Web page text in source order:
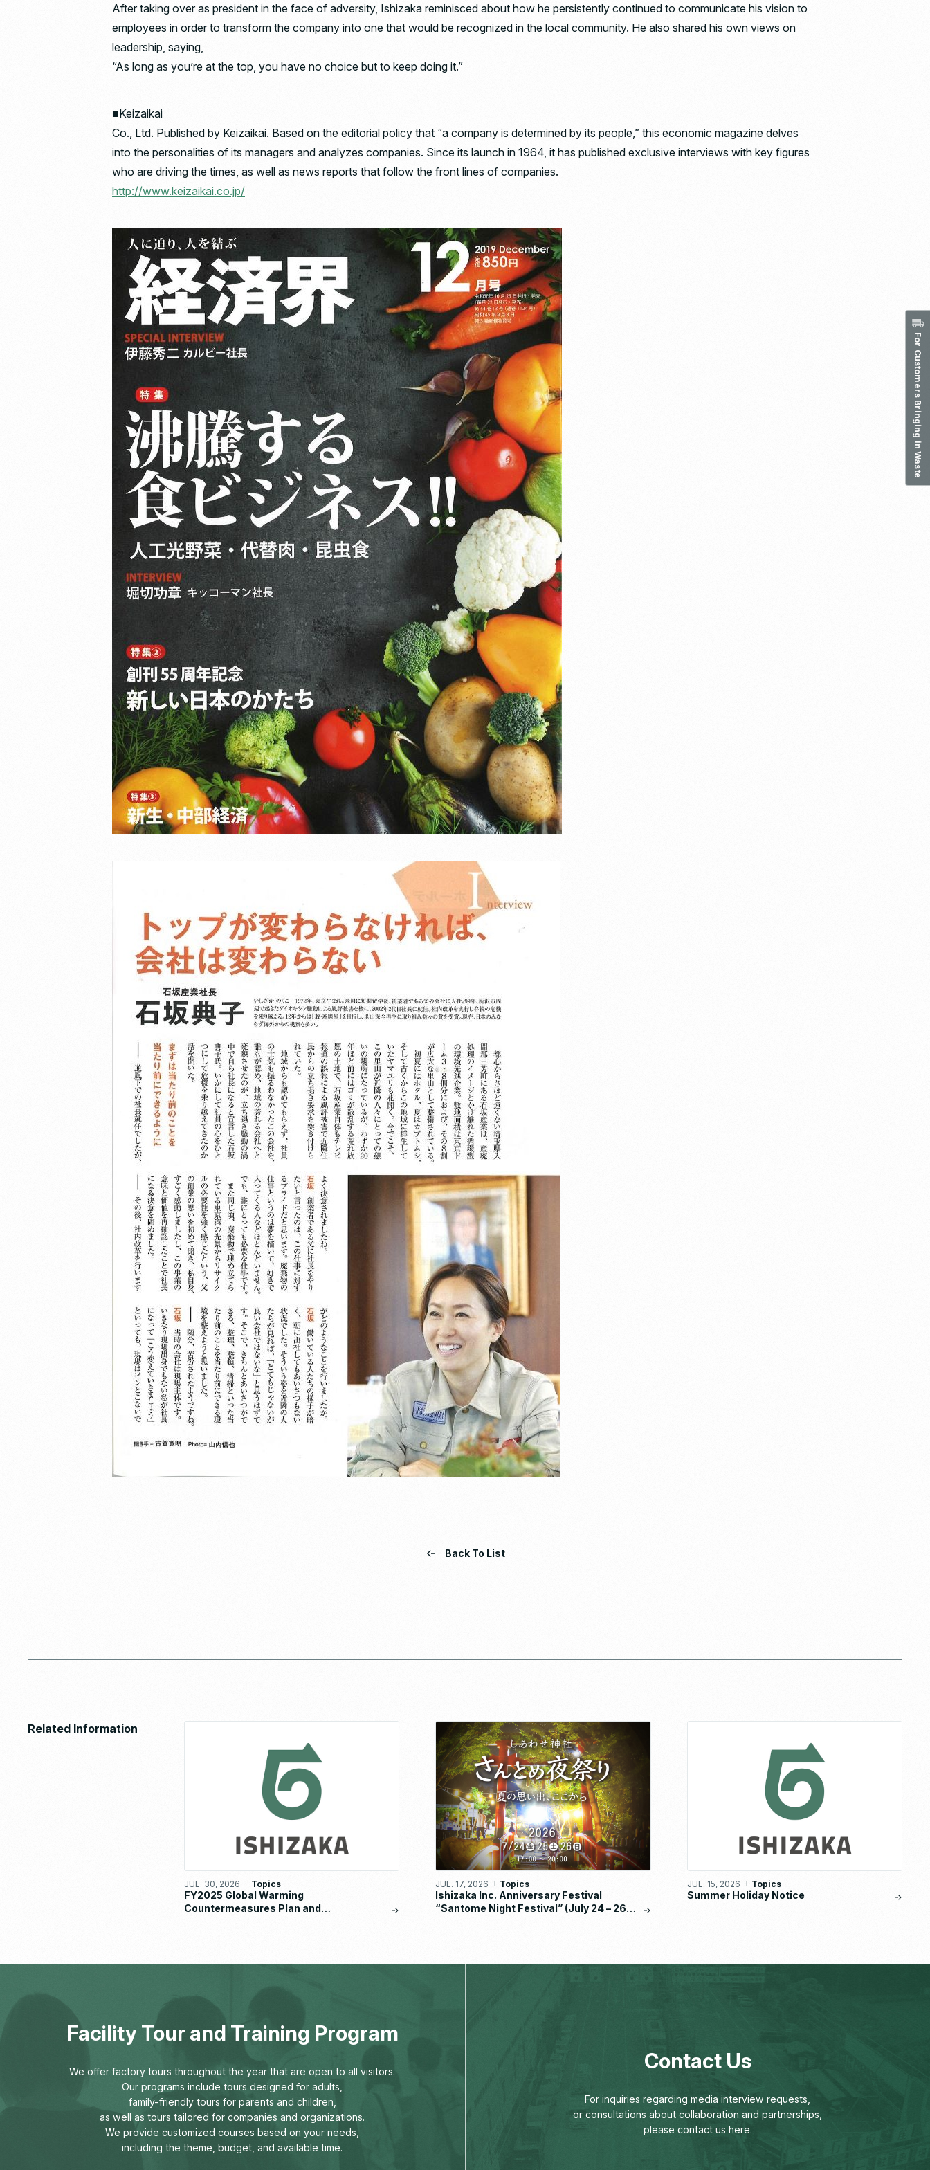
After taking over as president in the face of adversity, Ishizaka reminisced about how he persistently continued to communicate his vision to
employees in order to transform the company into one that would be recognized in the local community. He also shared his own views on
leadership, saying,
“As long as you’re at the top, you have no choice but to keep doing it.”
■Keizaikai
Co., Ltd. Published by Keizaikai. Based on the editorial policy that “a company is determined by its people,” this economic magazine delves
into the personalities of its managers and analyzes companies. Since its launch in 1964, it has published exclusive interviews with key figures
who are driving the times, as well as news reports that follow the front lines of companies.
http://www.keizaikai.co.jp/
Back To List
Related Information
JUL. 30, 2026 Topics
FY2025 Global Warming
Countermeasures Plan and
JUL. 17, 2026 Topics
Ishizaka Inc. Anniversary Festival
“Santome Night Festival” (July 24 – 26,
JUL. 15, 2026 Topics
Summer Holiday Notice
Facility Tour and Training Program
We offer factory tours throughout the year that are open to all visitors.
Our programs include tours designed for adults,
family-friendly tours for parents and children,
as well as tours tailored for companies and organizations.
We provide customized courses based on your needs,
including the theme, budget, and available time.
Contact Us
For inquiries regarding media interview requests,
or consultations about collaboration and partnerships,
please contact us here.
For Customers Bringing in Waste